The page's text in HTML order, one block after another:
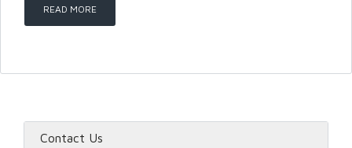
READ MORE
Contact Us